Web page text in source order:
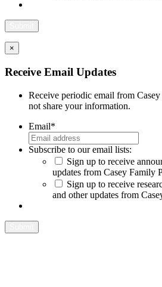
×
Receive Email Updates
Receive periodic email from
not share your information.
Email*
Subscribe to our email lists:
Sign up to receive
updates from Casey Family
Sign up to receive
and other updates from